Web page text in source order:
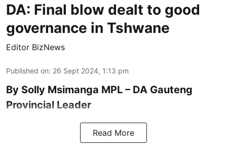
DA: Final blow dealt to good
governance in Tshwane
Editor BizNews
Published on: 26 Sept 2024, 1:13 pm
By Solly Msimanga MPL – DA Gauteng
Provincial Leader
Read More